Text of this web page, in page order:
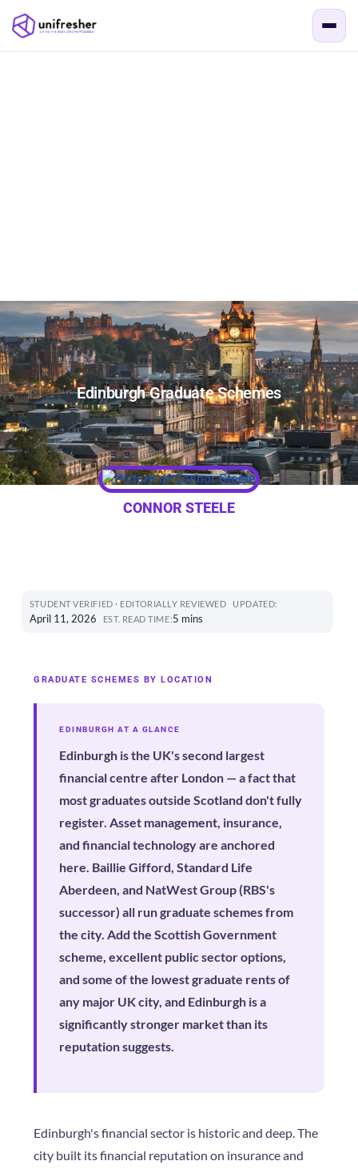
Edinburgh Graduate Schemes
CONNOR STEELE
STUDENT VERIFIED · EDITORIALLY REVIEWED UPDATED:
April 11, 2026 EST. READ TIME:5 mins
GRADUATE SCHEMES BY LOCATION
EDINBURGH AT A GLANCE
Edinburgh is the UK's second largest
financial centre after London — a fact that
most graduates outside Scotland don't fully
register. Asset management, insurance,
and financial technology are anchored
here. Baillie Gifford, Standard Life
Aberdeen, and NatWest Group (RBS's
successor) all run graduate schemes from
the city. Add the Scottish Government
scheme, excellent public sector options,
and some of the lowest graduate rents of
any major UK city, and Edinburgh is a
significantly stronger market than its
reputation suggests.
Edinburgh's financial sector is historic and deep. The
city built its financial reputation on insurance and